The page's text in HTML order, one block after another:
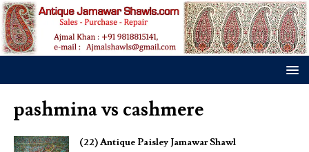
pashmina vs cashmere
(22) Antique Paisley Jamawar Shawl